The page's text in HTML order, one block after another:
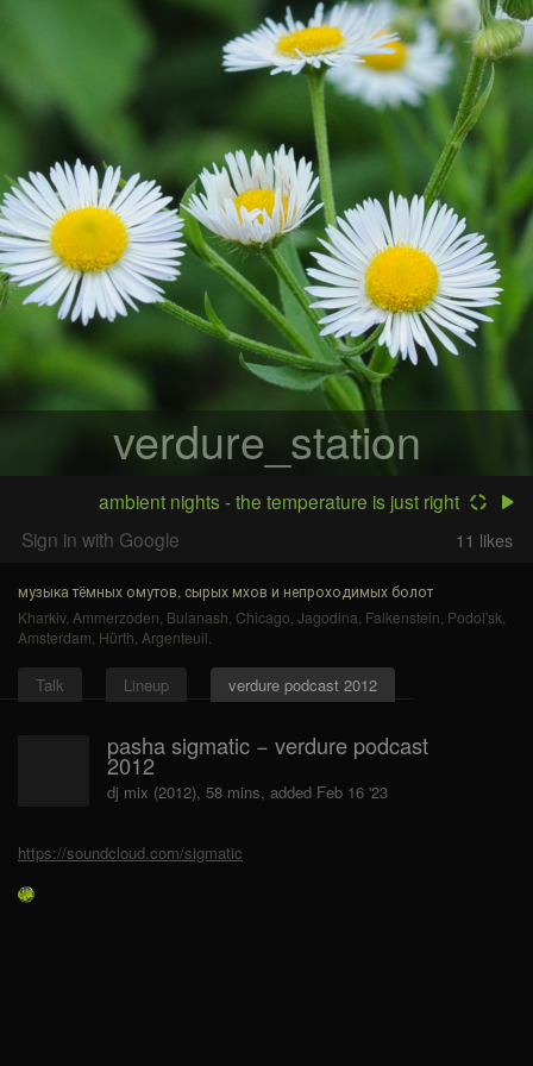
verdure_station
ambient nights - the temperature is just right
Sign in with Google
11 likes
музыка тёмных омутов, сырых мхов и непроходимых болот
Kharkiv, Ammerzoden Bulanash Chicago Jagodina Falkenstein Podol'sk
Amsterdam Hürth Argenteuil
Talk Lineup verdure podcast 2012
pasha sigmatic − verdure podcast
2012
dj mix (2012), 58 mins, added Feb 16 '23
https://soundcloud.com/sigmatic